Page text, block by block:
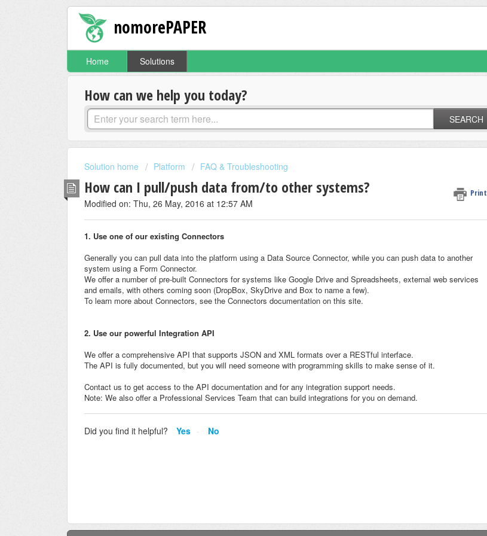
nomorePAPER
Home Solutions
How can we help you today?
SEARCH
Solution home Platform FAQ & Troubleshooting
How can I pull/push data from/to other systems? Print
Modified on: Thu, 26 May, 2016 at 12:57 AM
1. Use one of our existing Connectors
Generally you can pull data into the platform using a Data Source Connector, while you can push data to another
system using a Form Connector.
We offer a number of pre-built Connectors for systems like Google Drive and Spreadsheets, external web services
and emails, with others coming soon (DropBox, SkyDrive and Box to name a few).
To learn more about Connectors, see the Connectors documentation on this site.
2. Use our powerful Integration API
We offer a comprehensive API that supports JSON and XML formats over a RESTful interface.
The API is fully documented, but you will need someone with programming skills to make sense of it.
Contact us to get access to the API documentation and for any integration support needs.
Note: We also offer a Professional Services Team that can build integrations for you on demand.
Did you find it helpful? Yes No